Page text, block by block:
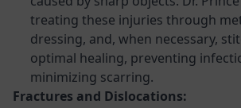
treating these injuries through
dressing, and, when necessary,
optimal healing, preventing
minimizing scarring.
Fractures and Dislocations: